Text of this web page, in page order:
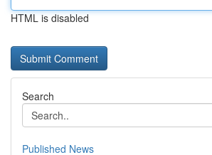
HTML is disabled
Search
Published News